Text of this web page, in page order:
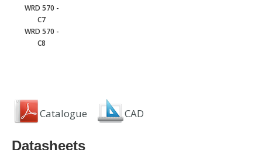
WRD 570 -
C7
WRD 570 -
C8
Catalogue CAD
Datasheets